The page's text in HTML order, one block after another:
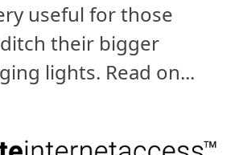
useful for those
their bigger
lights. Read on...